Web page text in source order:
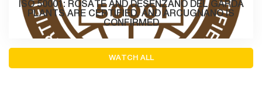
ISO 50001: ROSATE AND DESENZANO DEL GARDA
PLANTS ARE CERTIFIED, AND ARCUGNANO IS
CONFIRMED
WATCH ALL